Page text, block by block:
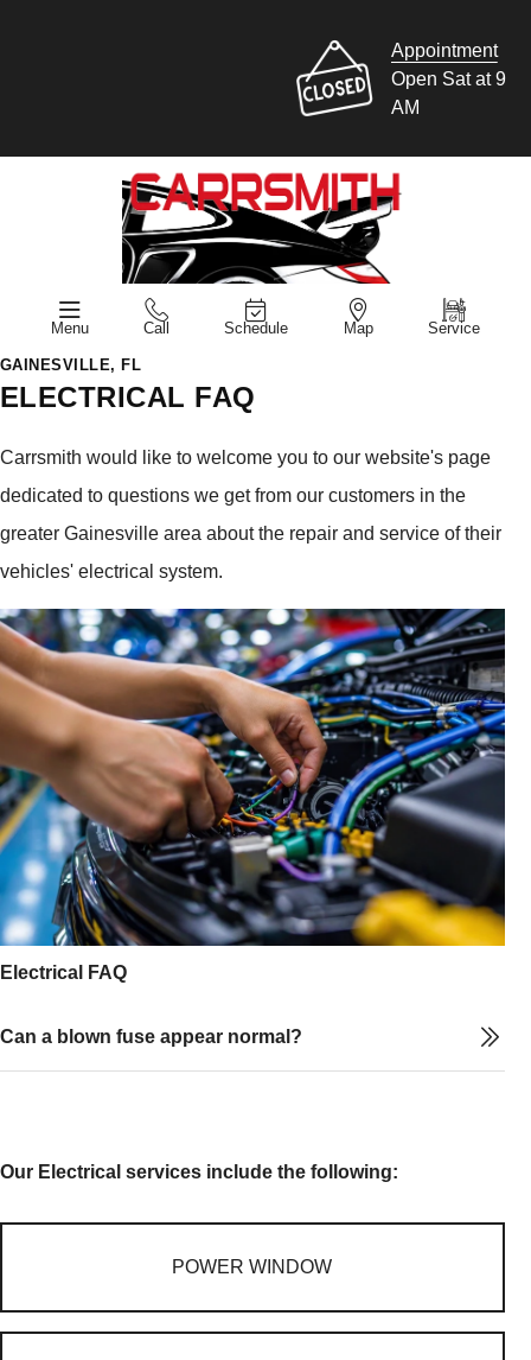
Appointment
Open Sat at 9
AM
Menu Call Schedule Map Service
GAINESVILLE, FL
ELECTRICAL FAQ
Carrsmith would like to welcome you to our website's page
dedicated to questions we get from our customers in the
greater Gainesville area about the repair and service of their
vehicles' electrical system.
Electrical FAQ
Can a blown fuse appear normal?
Our Electrical services include the following:
POWER WINDOW